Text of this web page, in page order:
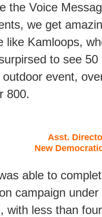
the Voice
we get
like Kamloops,
to see 50
event,
800.
Asst.
New
able to
campaign
with less than